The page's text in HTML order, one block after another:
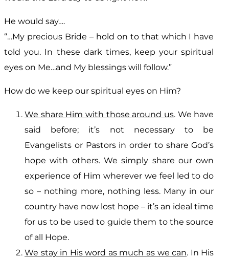
He would say….
“…My precious Bride – hold on to that which I have
told you. In these dark times, keep your spiritual
eyes on Me…and My blessings will follow.”
How do we keep our spiritual eyes on Him?
We share Him with those around us. We have
said before; it’s not necessary to be
Evangelists or Pastors in order to share God’s
hope with others. We simply share our own
experience of Him wherever we feel led to do
so – nothing more, nothing less. Many in our
country have now lost hope – it’s an ideal time
for us to be used to guide them to the source
of all Hope.
We stay in His word as much as we can. In His